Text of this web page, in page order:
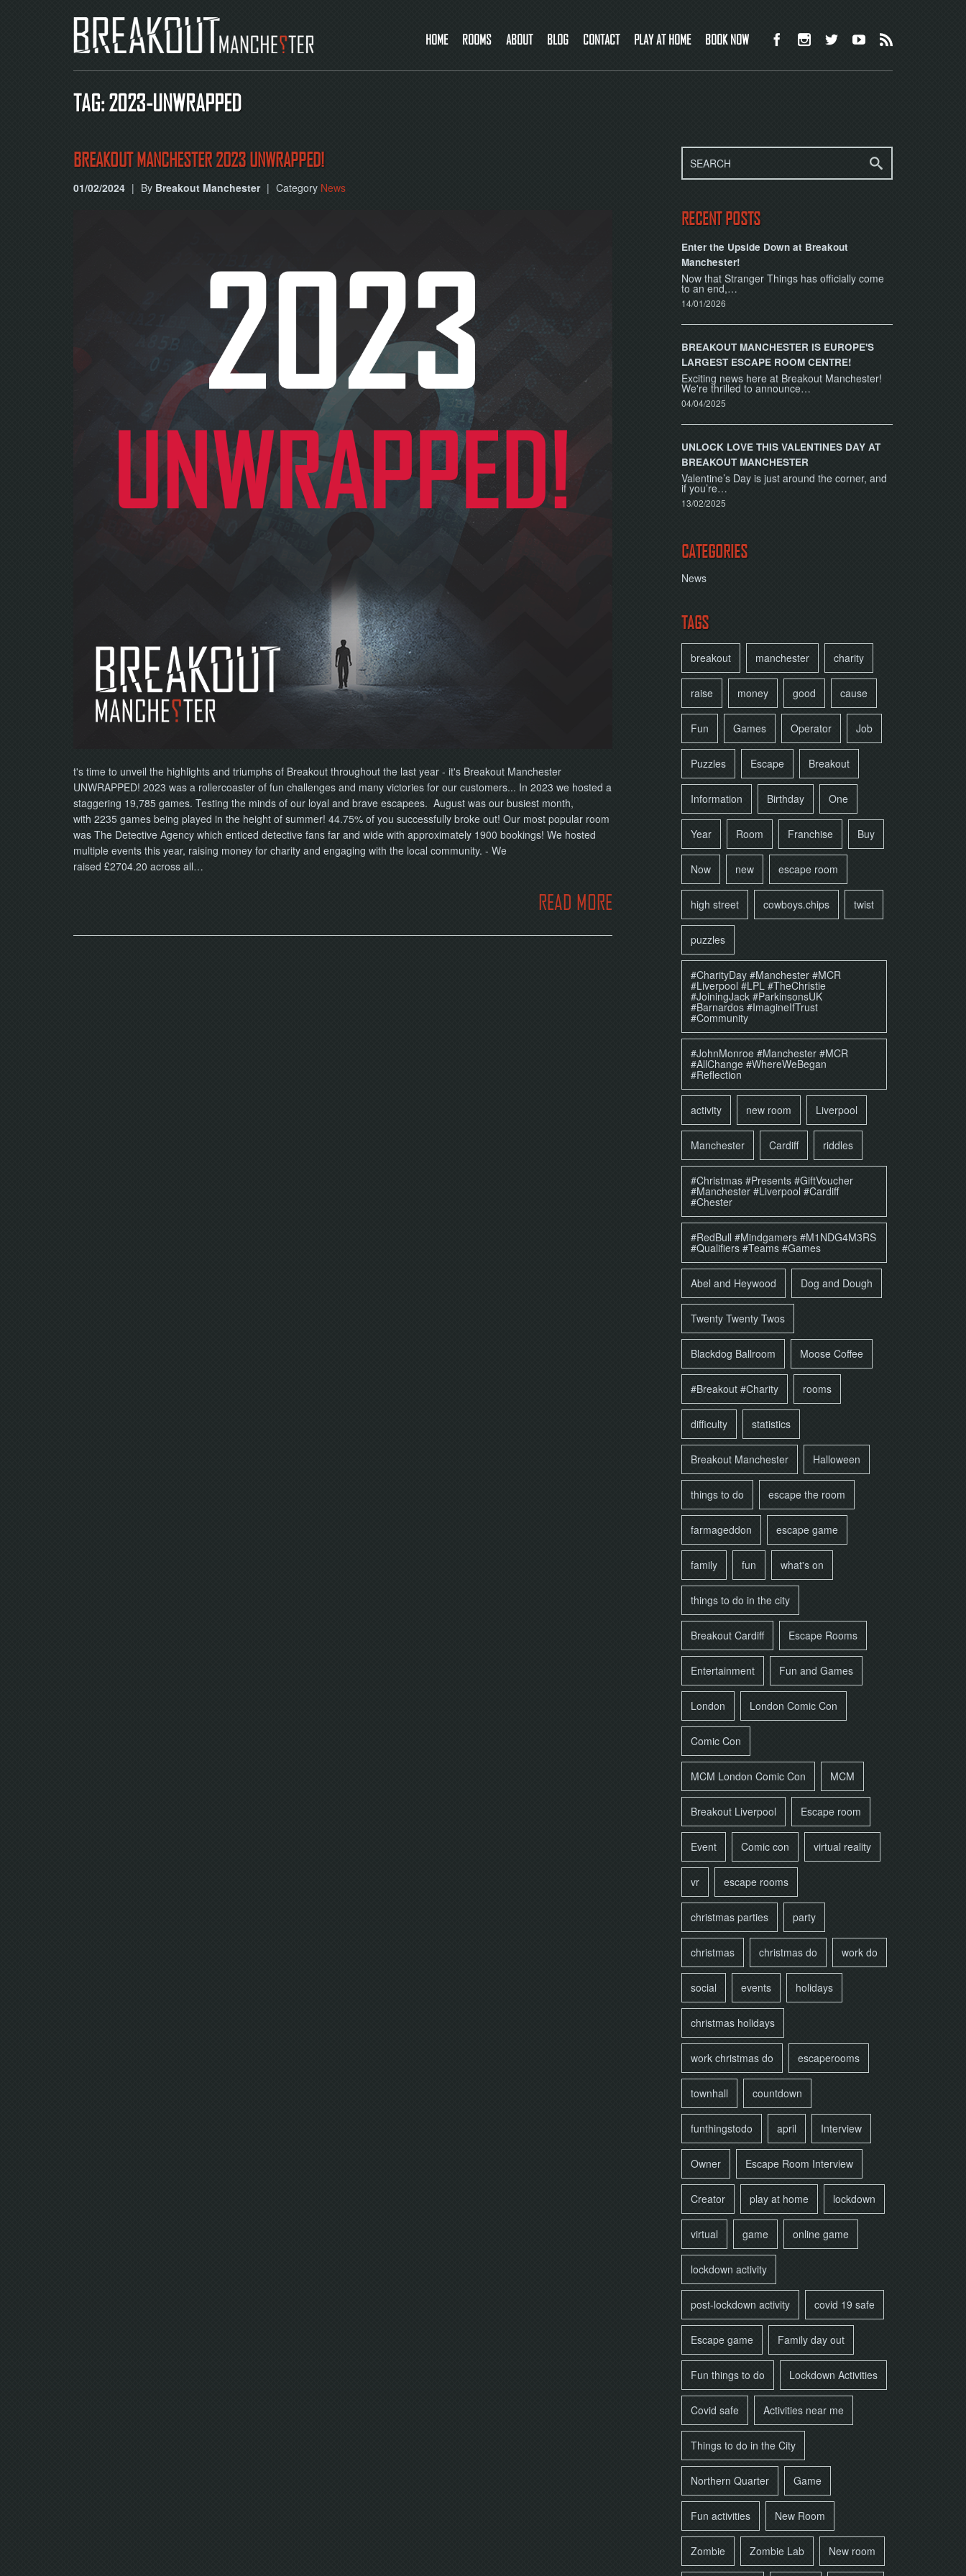
HOME ROOMS ABOUT BLOG CONTACT PLAY AT HOME BOOK NOW
TAG: 2023-UNWRAPPED
BREAKOUT MANCHESTER 2023 UNWRAPPED!
01/02/2024 | By Breakout Manchester | Category News
t's time to unveil the highlights and triumphs of Breakout throughout the last year - it's Breakout Manchester
UNWRAPPED! 2023 was a rollercoaster of fun challenges and many victories for our customers... In 2023 we hosted a
staggering 19,785 games. Testing the minds of our loyal and brave escapees. August was our busiest month,
with 2235 games being played in the height of summer! 44.75% of you successfully broke out! Our most popular room
was The Detective Agency which enticed detective fans far and wide with approximately 1900 bookings! We hosted
multiple events this year, raising money for charity and engaging with the local community. - We
raised £2704.20 across all…
READ MORE
RECENT POSTS
Enter the Upside Down at Breakout
Manchester!
Now that Stranger Things has officially come
to an end,…
14/01/2026
BREAKOUT MANCHESTER IS EUROPE'S
LARGEST ESCAPE ROOM CENTRE!
Exciting news here at Breakout Manchester!
We're thrilled to announce…
04/04/2025
UNLOCK LOVE THIS VALENTINES DAY AT
BREAKOUT MANCHESTER
Valentine’s Day is just around the corner, and
if you’re…
13/02/2025
CATEGORIES
News
TAGS
breakout manchester charity
raise money good cause
Fun Games Operator Job
Puzzles Escape Breakout
Information Birthday One
Year Room Franchise Buy
Now new escape room
high street cowboys.chips twist
puzzles
#CharityDay #Manchester #MCR
#Liverpool #LPL #TheChristie
#JoiningJack #ParkinsonsUK
#Barnardos #ImagineIfTrust
#Community
#JohnMonroe #Manchester #MCR
#AllChange #WhereWeBegan
#Reflection
activity new room Liverpool
Manchester Cardiff riddles
#Christmas #Presents #GiftVoucher
#Manchester #Liverpool #Cardiff
#Chester
#RedBull #Mindgamers #M1NDG4M3RS
#Qualifiers #Teams #Games
Abel and Heywood Dog and Dough
Twenty Twenty Twos
Blackdog Ballroom Moose Coffee
#Breakout #Charity rooms
difficulty statistics
Breakout Manchester Halloween
things to do escape the room
farmageddon escape game
family fun what's on
things to do in the city
Breakout Cardiff Escape Rooms
Entertainment Fun and Games
London London Comic Con
Comic Con
MCM London Comic Con MCM
Breakout Liverpool Escape room
Event Comic con virtual reality
vr escape rooms
christmas parties party
christmas christmas do work do
social events holidays
christmas holidays
work christmas do escaperooms
townhall countdown
funthingstodo april Interview
Owner Escape Room Interview
Creator play at home lockdown
virtual game online game
lockdown activity
post-lockdown activity covid 19 safe
Escape game Family day out
Fun things to do Lockdown Activities
Covid safe Activities near me
Things to do in the City
Northern Quarter Game
Fun activities New Room
Zombie Zombie Lab New room